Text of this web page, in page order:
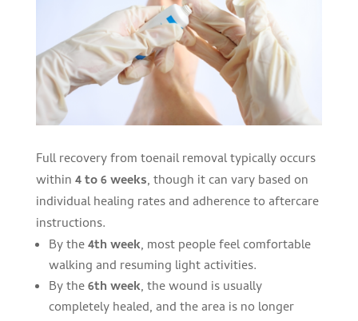
Full recovery from toenail removal typically occurs
within4 to 6 weeks, though it can vary based on
individual healing rates and adherence to aftercare
instructions.
By the4th week, most people feel comfortable
walking and resuming light activities.
By the6th week, the wound is usually
completely healed, and the area is no longer